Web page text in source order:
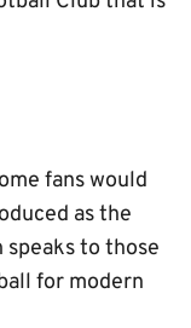
fans would
as the
to those
for modern